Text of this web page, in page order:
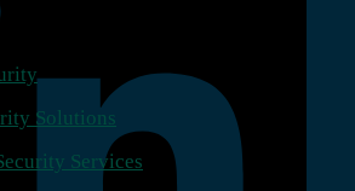
Solutions
Services